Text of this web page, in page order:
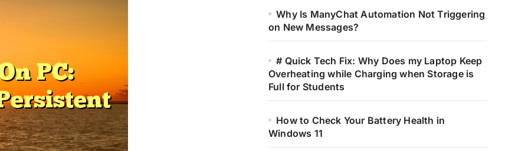
Why Is ManyChat Automation Not Triggering
on New Messages?
# Quick Tech Fix: Why Does my Laptop Keep
Overheating while Charging when Storage is
Full for Students
How to Check Your Battery Health in
Windows 11